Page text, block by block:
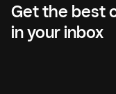
Get the best
in your inbox